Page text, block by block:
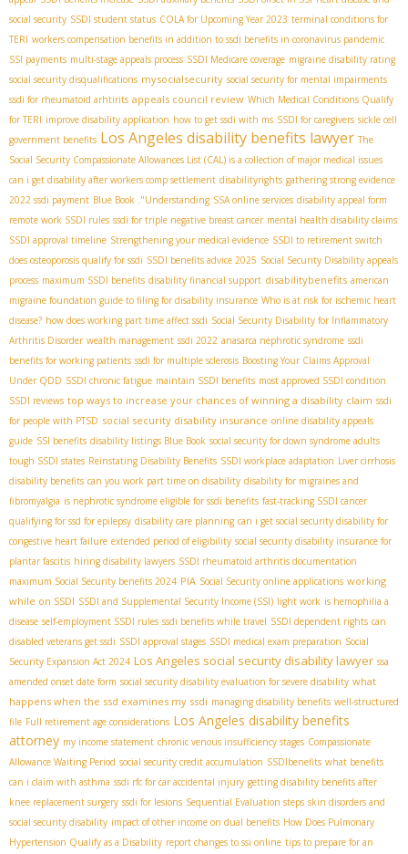
social security SSDI student status COLA for Upcoming Year 2023 terminal conditions for
TERI workers compensation benefits in addition to ssdi benefits in coronavirus pandemic
SSI payments multi-stage appeals process SSDI Medicare coverage migraine disability rating
social security disqualifications mysocialsecurity social security for mental impairments
ssdi for rheumatoid arhtirits appeals council review Which Medical Conditions Qualify
for TERI improve disability application how to get ssdi with ms SSDI for caregivers sickle cell
government benefits Los Angeles disability benefits lawyer The
Social Security Compassionate Allowances List (CAL) is a collection of major medical issues
can i get disability after workers comp settlement disabilityrights gathering strong evidence
2022 ssdi payment Blue Book ."Understanding SSA online services disability appeal form
remote work SSDI rules ssdi for triple negative breast cancer mental health disability claims
SSDI approval timeline Strengthening your medical evidence SSDI to retirement switch
does osteoporosis qualify for ssdi SSDI benefits advice 2025 Social Security Disability appeals
process maximum SSDI benefits disability financial support disabilitybenefits american
migraine foundation guide to filing for disability insurance Who is at risk for ischemic heart
disease? how does working part time affect ssdi Social Security Disability for Inflammatory
Arthritis Disorder wealth management ssdi 2022 anasarca nephrotic syndrome ssdi
benefits for working patients ssdi for multiple sclerosis Boosting Your Claims Approval
Under QDD SSDI chronic fatigue maintain SSDI benefits most approved SSDI condition
SSDI reviews top ways to increase your chances of winning a disability claim ssdi
for people with PTSD social security disability insurance online disability appeals
guide SSI benefits disability listings Blue Book social security for down syndrome adults
tough SSDI states Reinstating Disability Benefits SSDI workplace adaptation Liver cirrhosis
disability benefits can you work part time on disability disability for migraines and
fibromyalgia is nephrotic syndrome eligible for ssdi benefits fast-tracking SSDI cancer
qualifying for ssd for epilepsy disability care planning can i get social security disability for
congestive heart failure extended period of eligibility social security disability insurance for
plantar fascitis hiring disability lawyers SSDI rheumatoid arthritis documentation
maximum Social Security benefits 2024 PIA Social Security online applications working
while on SSDI SSDI and Supplemental Security Income (SSI) light work is hemophilia a
disease self-employment SSDI rules ssdi benefits while travel SSDI dependent rights can
disabled veterans get ssdi SSDI approval stages SSDI medical exam preparation Social
Security Expansion Act 2024 Los Angeles social security disability lawyer ssa
amended onset date form social security disability evaluation for severe disability what
happens when the ssd examines my ssdi managing disability benefits well-structured
file Full retirement age considerations Los Angeles disability benefits
attorney my income statement chronic venous insufficiency stages Compassionate
Allowance Waiting Period social security credit accumulation SSDIbenefits what benefits
can i claim with asthma ssdi rfc for car accidental injury getting disability benefits after
knee replacement surgery ssdi for lesions Sequential Evaluation steps skin disorders and
social security disability impact of other income on dual benefits How Does Pulmonary
Hypertension Qualify as a Disability report changes to ssi online tips to prepare for an